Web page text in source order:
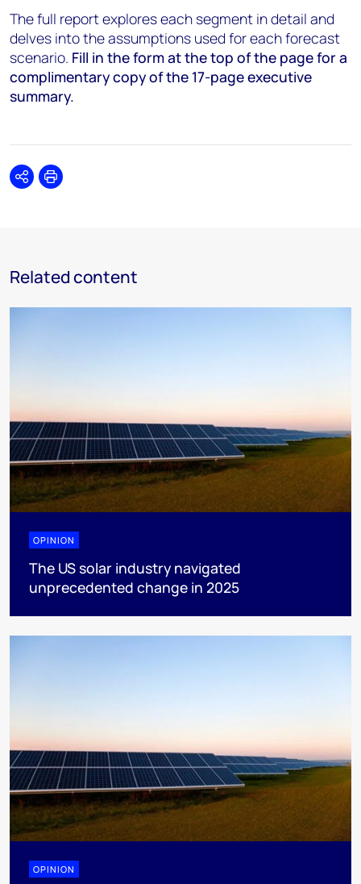
The full report explores each segment in detail and
delves into the assumptions used for each forecast
scenario. Fill in the form at the top of the page for a
complimentary copy of the 17-page executive
summary.
SharePrint
Related content
OPINION
The US solar industry navigated
unprecedented change in 2025
OPINION